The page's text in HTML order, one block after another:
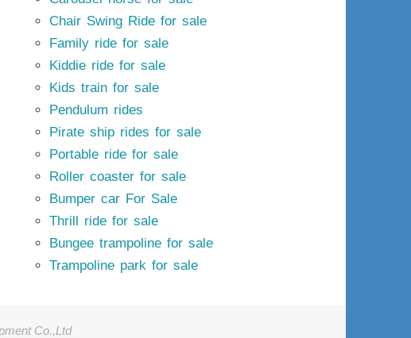
Chair Swing Ride for sale
Family ride for sale
Kiddie ride for sale
Kids train for sale
Pendulum rides
Pirate ship rides for sale
Portable ride for sale
Roller coaster for sale
Bumper car For Sale
Thrill ride for sale
Bungee trampoline for sale
Trampoline park for sale
Co.,Ltd